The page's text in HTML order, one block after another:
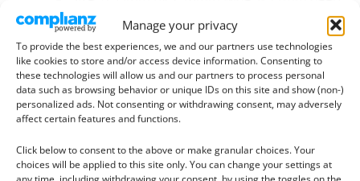
Manage your privacy
To provide the best experiences, we and our partners use technologies
like cookies to store and/or access device information. Consenting to
these technologies will allow us and our partners to process personal
data such as browsing behavior or unique IDs on this site and show (non-)
personalized ads. Not consenting or withdrawing consent, may adversely
affect certain features and functions.
Click below to consent to the above or make granular choices. Your
choices will be applied to this site only. You can change your settings at
Weight:
1.09 ct
Colour:Colourless
Clarity:Included
Shape:Round
Treatment:
None
Origin:Pre-owned